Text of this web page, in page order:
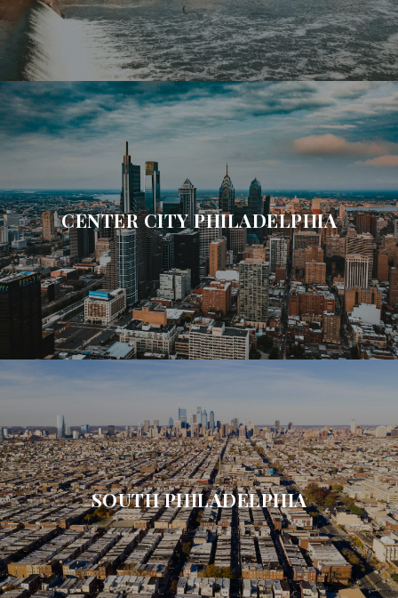
CENTER CITY PHILADELPHIA
SOUTH PHILADELPHIA